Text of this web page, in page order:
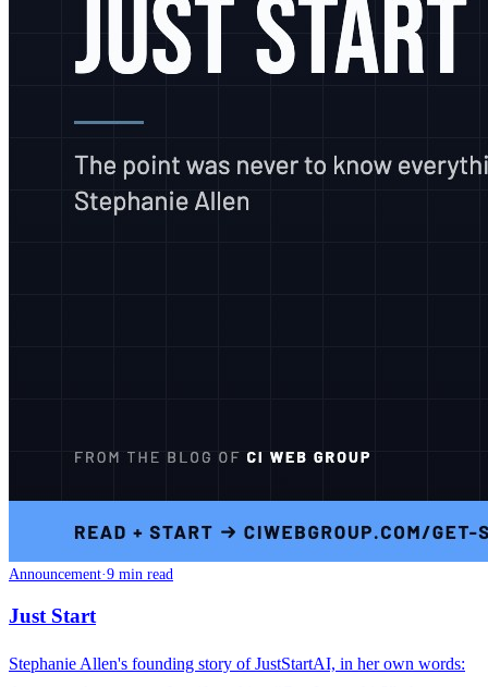
Announcement·9 min read
Just Start
Stephanie Allen's founding story of JustStartAI, in her own words: